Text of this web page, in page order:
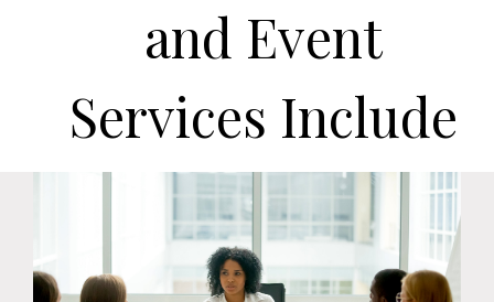
and Event
Services Include